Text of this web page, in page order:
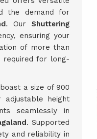
the demand for
. OurShuttering
ensuring your
of more than
required for long-
a size of 900
height
seamlessly in
. Supported
and reliability in